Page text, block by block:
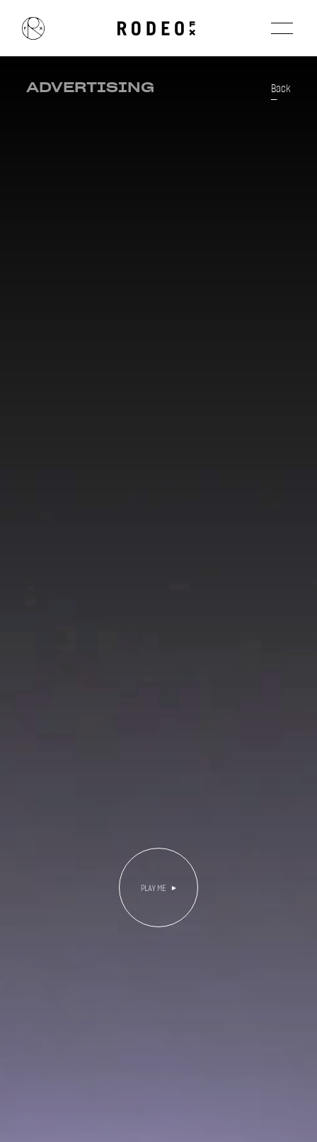
ADVERTISING Back